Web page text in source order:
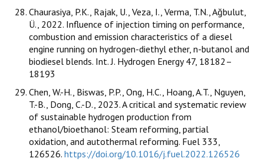
Chaurasiya, P.K., Rajak, U., Veza, I., Verma, T.N., Ağbulut,
Ü., 2022. Influence of injection timing on performance,
combustion and emission characteristics of a diesel
engine running on hydrogen-diethyl ether, n-butanol and
biodiesel blends. Int. J. Hydrogen Energy 47, 18182–
18193
Chen, W.-H., Biswas, P.P., Ong, H.C., Hoang, A.T., Nguyen,
T.-B., Dong, C.-D., 2023. A critical and systematic review
of sustainable hydrogen production from
ethanol/bioethanol: Steam reforming, partial
oxidation, and autothermal reforming. Fuel 333,
126526. https://doi.org/10.1016/j.fuel.2022.126526